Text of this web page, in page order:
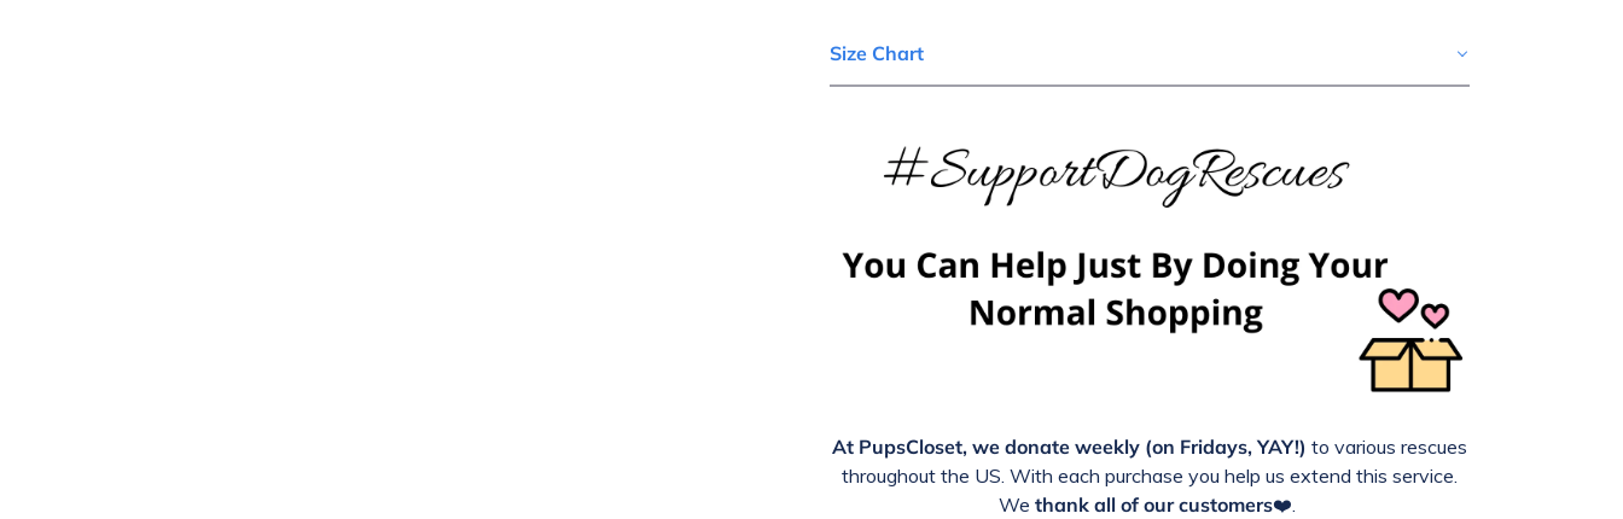
Size Chart
At PupsCloset, we donate weekly (on Fridays, YAY!) to various rescues
throughout the US. With each purchase you help us extend this service.
We thank all of our customers❤️.